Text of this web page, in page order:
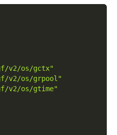
v2/os/gctx"
v2/os/grpool"
v2/os/gtime"